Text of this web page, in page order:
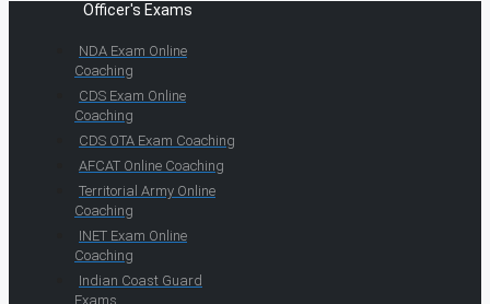
Officer's Exams
NDA Exam Online
Coaching
CDS Exam Online
Coaching
CDS OTA Exam Coaching
AFCAT Online Coaching
Territorial Army Online
Coaching
INET Exam Online
Coaching
Indian Coast Guard
Exams